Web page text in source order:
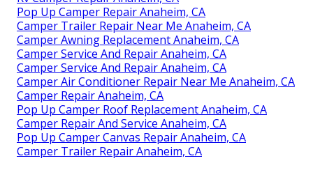
Pop Up Camper Repair Anaheim, CA
Camper Trailer Repair Near Me Anaheim, CA
Camper Awning Replacement Anaheim, CA
Camper Service And Repair Anaheim, CA
Camper Service And Repair Anaheim, CA
Camper Air Conditioner Repair Near Me Anaheim, CA
Camper Repair Anaheim, CA
Pop Up Camper Roof Replacement Anaheim, CA
Camper Repair And Service Anaheim, CA
Pop Up Camper Canvas Repair Anaheim, CA
Camper Trailer Repair Anaheim, CA